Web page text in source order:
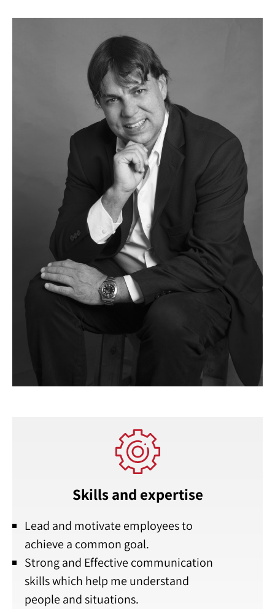
Skills and expertise
Lead and motivate employees to
achieve a common goal.
Strong and Effective communication
skills which help me understand
people and situations.